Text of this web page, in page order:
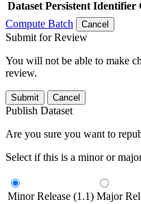
Dataset Persistent Identifier
Compute Batch
Cancel
Submit for Review
You will not be able to make
review.
Submit Cancel
Publish Dataset
Are you sure you want to
Select if this is a minor or
Minor Release (1.1) Major